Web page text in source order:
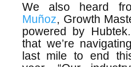
We also heard
Muñoz, Growth
powered by
that we’re
last mile to end